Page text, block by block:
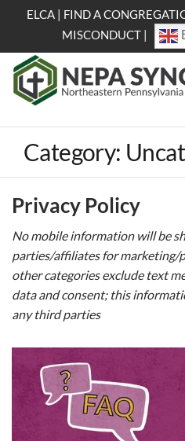
the
content
ELCA | FIND A
MISCONDUCT|
Category:
Privacy Policy
No mobile information will be
parties/affiliates for marketing/
other categories exclude text
data and consent; this
any third parties